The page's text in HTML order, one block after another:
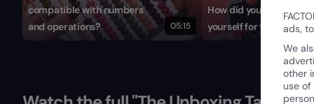
05:15
compatible with numbers
and operations?
How did you reinvent
yourself for the digital
ads,
We
other
use of